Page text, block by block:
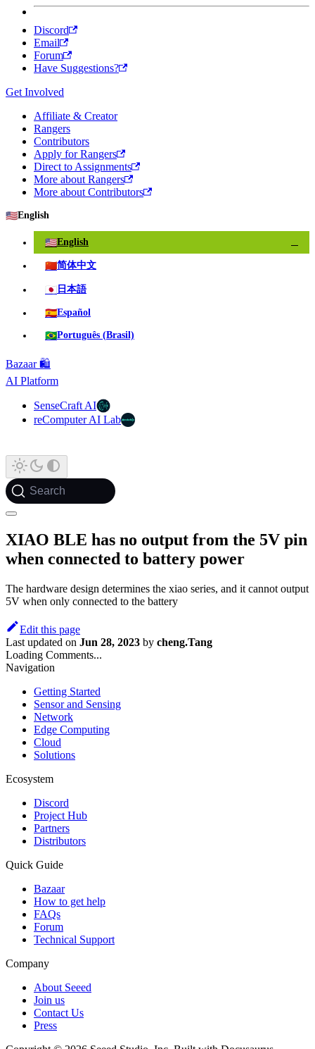
Discord
Email
Forum
Have Suggestions?
Get Involved
Affiliate & Creator
Rangers
Contributors
Apply for Rangers
Direct to Assignments
More about Rangers
More about Contributors
🇺🇸English
🇺🇸English
🇨🇳简体中文
🇯🇵 日本語
🇪🇸Español
🇧🇷Português (Brasil)
Bazaar 🛍️
AI Platform
SenseCraft AI
reComputer AI Lab
Search
XIAO BLE has no output from the 5V pin
when connected to battery power
The hardware design determines the xiao series, and it cannot output
5V when only connected to the battery
Edit this page
Last updated on Jun 28, 2023 by cheng.Tang
Loading Comments...
Navigation
Getting Started
Sensor and Sensing
Network
Edge Computing
Cloud
Solutions
Ecosystem
Discord
Project Hub
Partners
Distributors
Quick Guide
Bazaar
How to get help
FAQs
Forum
Technical Support
Company
About Seeed
Join us
Contact Us
Press